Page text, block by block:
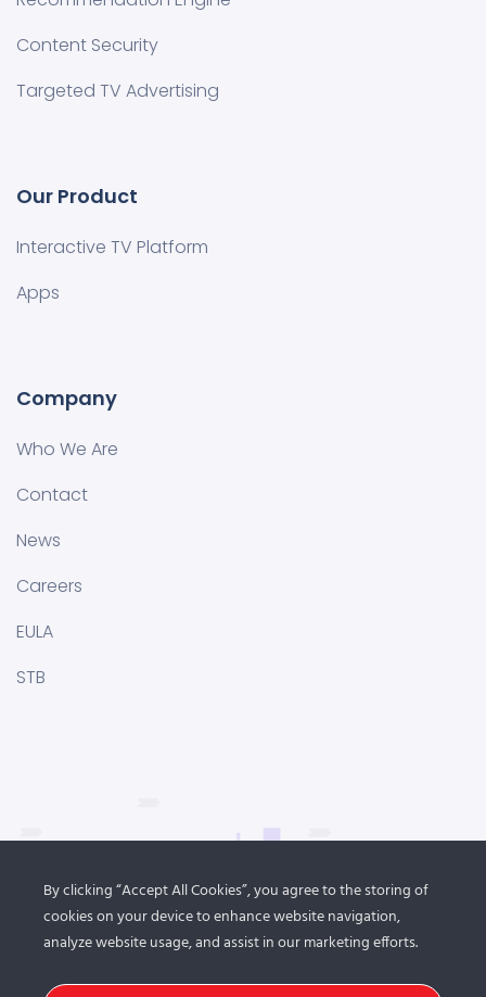
Content Security
Targeted TV Advertising
Our Product
Interactive TV Platform
Apps
Company
Who We Are
Contact
News
Careers
EULA
STB
By clicking “Accept All Cookies”, you agree to the storing of
cookies on your device to enhance website navigation,
analyze website usage, and assist in our marketing efforts.